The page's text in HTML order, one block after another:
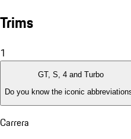
Trims
1
GT, S, 4 and Turbo
Do you know the iconic
Carrera